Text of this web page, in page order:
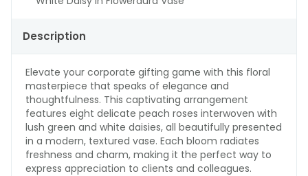
Description
Elevate your corporate gifting game with this floral
masterpiece that speaks of elegance and
thoughtfulness. This captivating arrangement
features eight delicate peach roses interwoven with
lush green and white daisies, all beautifully presented
in a modern, textured vase. Each bloom radiates
freshness and charm, making it the perfect way to
express appreciation to clients and colleagues.